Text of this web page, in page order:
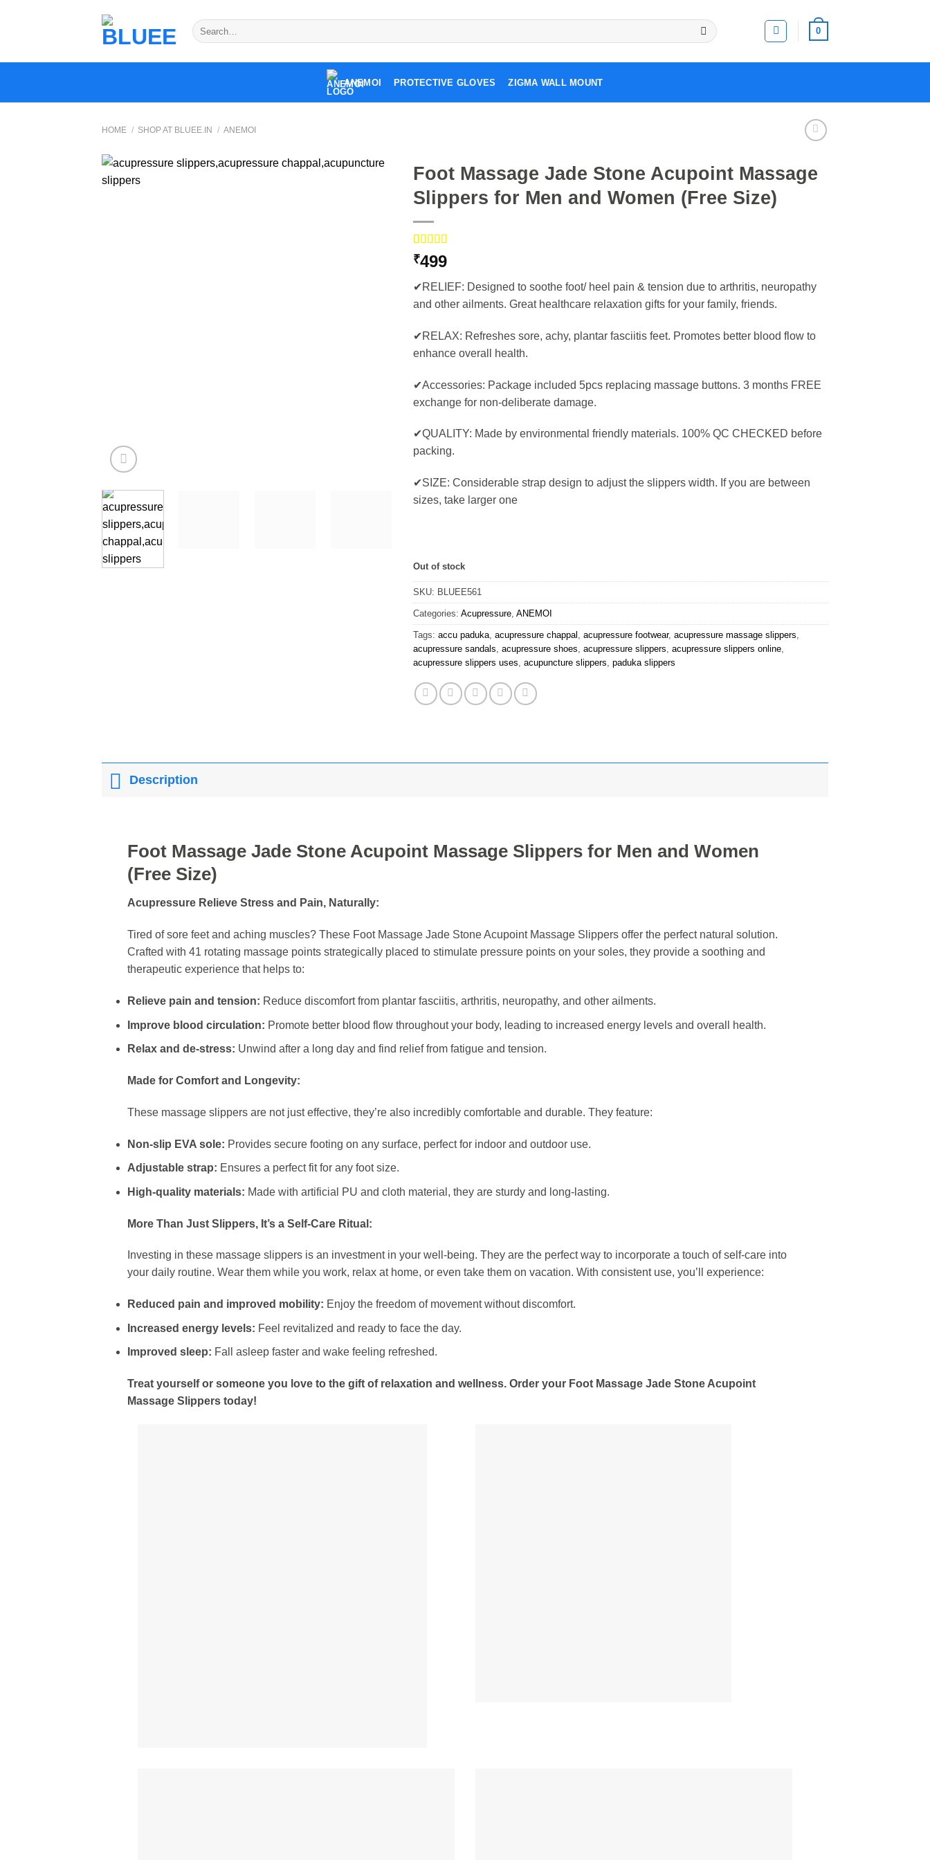
Search
for:
0
ANEMOI PROTECTIVE GLOVES ZIGMA WALL MOUNT
HOME / SHOP AT BLUEE.IN / ANEMOI
Foot Massage Jade Stone Acupoint Massage
Slippers for Men and Women (Free Size)
Rated5.00
out of 5
5
customer
ratings
₹499
✔RELIEF: Designed to soothe foot/ heel pain & tension due to arthritis, neuropathy
and other ailments. Great healthcare relaxation gifts for your family, friends.
✔RELAX: Refreshes sore, achy, plantar fasciitis feet. Promotes better blood flow to
enhance overall health.
✔Accessories: Package included 5pcs replacing massage buttons. 3 months FREE
exchange for non-deliberate damage.
✔QUALITY: Made by environmental friendly materials. 100% QC CHECKED before
packing.
✔SIZE: Considerable strap design to adjust the slippers width. If you are between
sizes, take larger one
Out of stock
SKU: BLUEE561
Categories: Acupressure ANEMOI
Tags: accu paduka acupressure chappal acupressure footwear, acupressure massage slippers
acupressure sandals acupressure shoes acupressure slippers acupressure slippers online
acupressure slippers uses acupuncture slippers paduka slippers
Description
Foot Massage Jade Stone Acupoint Massage Slippers for Men and Women
(Free Size)
Acupressure Relieve Stress and Pain, Naturally:
Tired of sore feet and aching muscles? These Foot Massage Jade Stone Acupoint Massage Slippers offer the perfect natural solution.
Crafted with 41 rotating massage points strategically placed to stimulate pressure points on your soles, they provide a soothing and
therapeutic experience that helps to:
Relieve pain and tension: Reduce discomfort from plantar fasciitis, arthritis, neuropathy, and other ailments.
Improve blood circulation: Promote better blood flow throughout your body, leading to increased energy levels and overall health.
Relax and de-stress: Unwind after a long day and find relief from fatigue and tension.
Made for Comfort and Longevity:
These massage slippers are not just effective, they’re also incredibly comfortable and durable. They feature:
Non-slip EVA sole: Provides secure footing on any surface, perfect for indoor and outdoor use.
Adjustable strap: Ensures a perfect fit for any foot size.
High-quality materials: Made with artificial PU and cloth material, they are sturdy and long-lasting.
More Than Just Slippers, It’s a Self-Care Ritual:
Investing in these massage slippers is an investment in your well-being. They are the perfect way to incorporate a touch of self-care into
your daily routine. Wear them while you work, relax at home, or even take them on vacation. With consistent use, you’ll experience:
Reduced pain and improved mobility: Enjoy the freedom of movement without discomfort.
Increased energy levels: Feel revitalized and ready to face the day.
Improved sleep: Fall asleep faster and wake feeling refreshed.
Treat yourself or someone you love to the gift of relaxation and wellness. Order your Foot Massage Jade Stone Acupoint
Massage Slippers today!